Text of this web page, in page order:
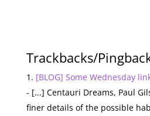
Trackbacks/
[BLOG] Some Wednesday
- [...] Centauri Dreams, Paul
finer details of the possible